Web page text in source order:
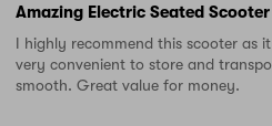
Amazing Electric Seated Scooter
I highly recommend this scooter as
very convenient to store and
smooth. Great value for money.